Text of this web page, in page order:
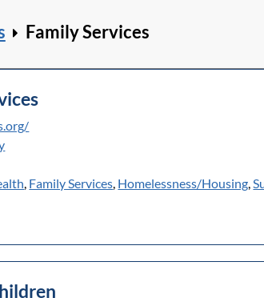
Family Services
Family Services Homelessness/Housing